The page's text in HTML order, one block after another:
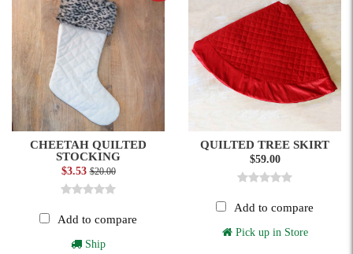
CHEETAH QUILTED
STOCKING
$3.53$20.00
Add to compare
Ship
QUILTED TREE SKIRT
$59.00
Add to compare
Pick up in Store